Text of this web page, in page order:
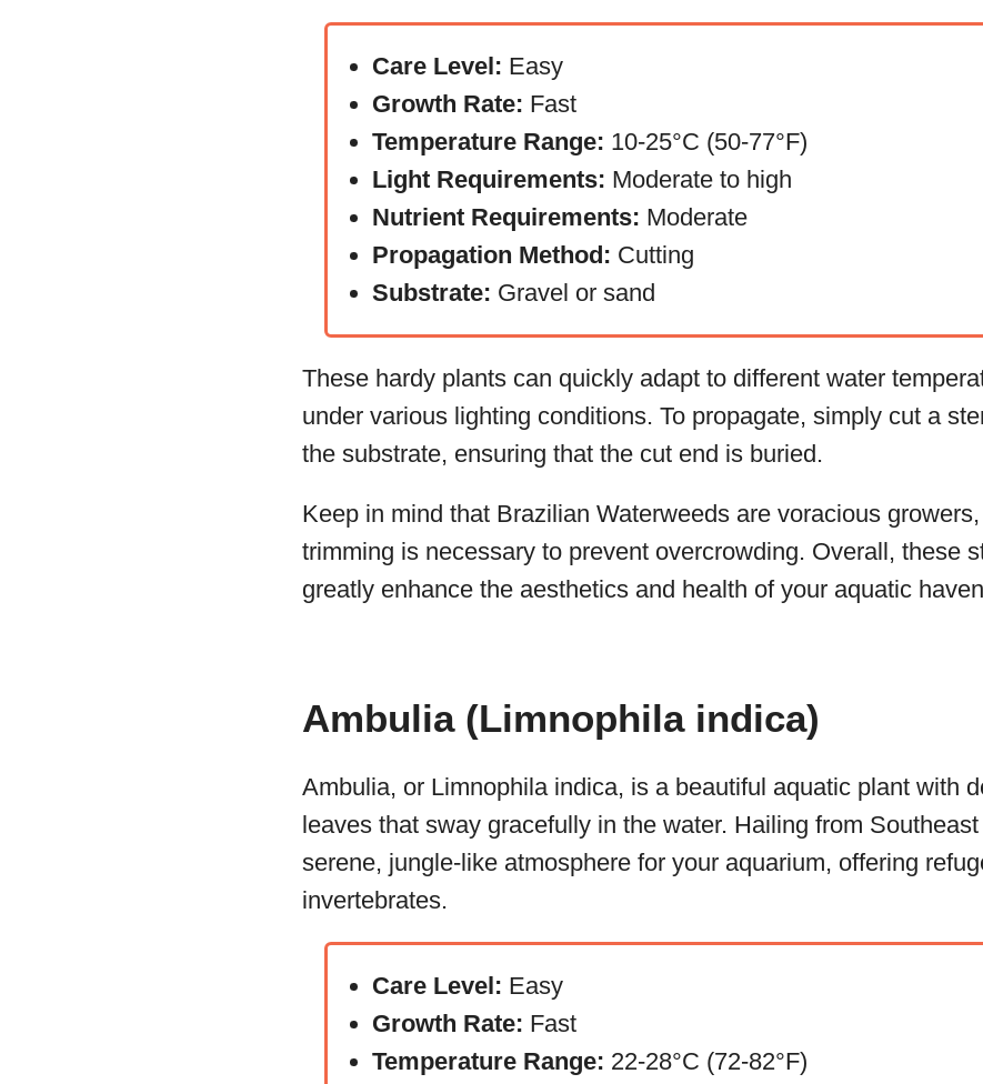
Care Level: Easy
Growth Rate: Fast
Temperature Range: 10-25°C (50-77°F)
Light Requirements: Moderate to high
Nutrient Requirements: Moderate
Propagation Method: Cutting
Substrate: Gravel or sand
These hardy plants can quickly adapt to different water
under various lighting conditions. To propagate, simply cut a
the substrate, ensuring that the cut end is buried.
Keep in mind that Brazilian Waterweeds are voracious
trimming is necessary to prevent overcrowding. Overall, these
greatly enhance the aesthetics and health of your aquatic
Ambulia (Limnophila indica)
Ambulia, or Limnophila indica, is a beautiful aquatic plant with
leaves that sway gracefully in the water. Hailing from
serene, jungle-like atmosphere for your aquarium, offering
invertebrates.
Care Level: Easy
Growth Rate: Fast
Temperature Range: 22-28°C (72-82°F)